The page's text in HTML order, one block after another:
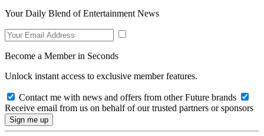
Your Daily Blend of Entertainment News
Become a Member in Seconds
Unlock instant access to exclusive member features.
Contact me with news and offers from other Future brands
Receive email from us on behalf of our trusted partners or sponsors